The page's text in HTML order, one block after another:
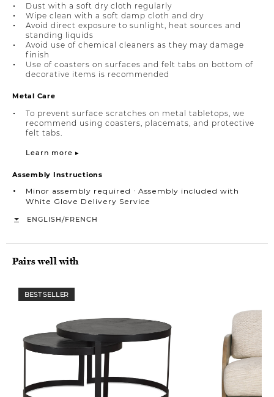
Dust with a soft dry cloth regularly
Wipe clean with a soft damp cloth and dry
Avoid direct exposure to sunlight, heat sources and
standing liquids
Avoid use of chemical cleaners as they may damage
finish
Use of coasters on surfaces and felt tabs on bottom of
decorative items is recommended
Metal Care
To prevent surface scratches on metal tabletops, we
recommend using coasters, placemats, and protective
felt tabs.
Learn more ▸
Assembly Instructions
Minor assembly required ∙ Assembly included with
White Glove Delivery Service
ENGLISH/FRENCH
Pairs well with
BEST SELLER